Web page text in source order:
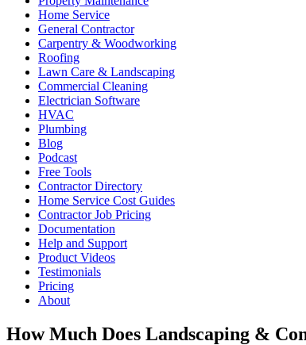
Home Service
General Contractor
Carpentry & Woodworking
Roofing
Lawn Care & Landscaping
Commercial Cleaning
Electrician Software
HVAC
Plumbing
Blog
Podcast
Free Tools
Contractor Directory
Home Service Cost Guides
Contractor Job Pricing
Documentation
Help and Support
Product Videos
Testimonials
Pricing
About
How Much Does Landscaping &